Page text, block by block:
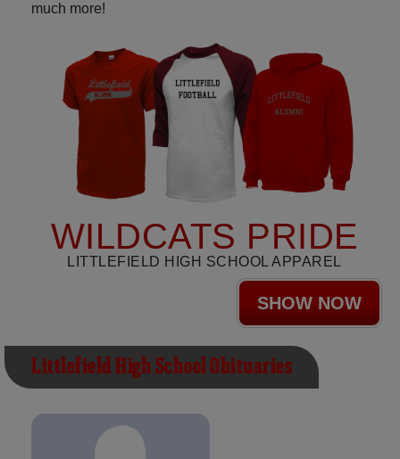
much more!
WILDCATS PRIDE
LITTLEFIELD HIGH SCHOOL APPAREL
SHOW NOW
Littlefield High School Obituaries